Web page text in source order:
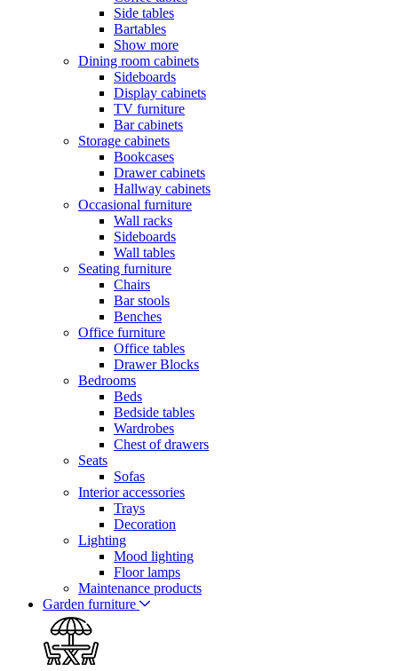
Side tables
Bartables
Show more
Dining room cabinets
Sideboards
Display cabinets
TV furniture
Bar cabinets
Storage cabinets
Bookcases
Drawer cabinets
Hallway cabinets
Occasional furniture
Wall racks
Sideboards
Wall tables
Seating furniture
Chairs
Bar stools
Benches
Office furniture
Office tables
Drawer Blocks
Bedrooms
Beds
Bedside tables
Wardrobes
Chest of drawers
Seats
Sofas
Interior accessories
Trays
Decoration
Lighting
Mood lighting
Floor lamps
Maintenance products
Garden furniture